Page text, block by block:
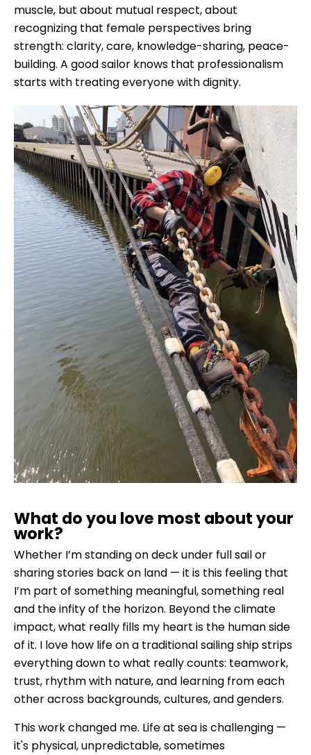
muscle, but about mutual respect, about
recognizing that female perspectives bring
strength: clarity, care, knowledge-sharing, peace-
building. A good sailor knows that professionalism
starts with treating everyone with dignity.
What do you love most about your
work?
Whether I’m standing on deck under full sail or
sharing stories back on land — it is this feeling that
I’m part of something meaningful, something real
and the infity of the horizon. Beyond the climate
impact, what really fills my heart is the human side
of it. I love how life on a traditional sailing ship strips
everything down to what really counts: teamwork,
trust, rhythm with nature, and learning from each
other across backgrounds, cultures, and genders.
This work changed me. Life at sea is challenging —
it's physical, unpredictable, sometimes